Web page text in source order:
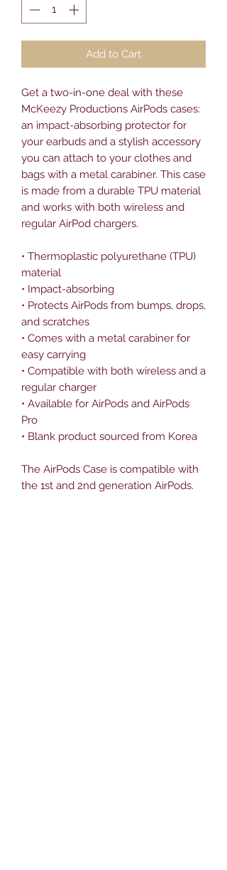
Add to Cart
Get a two-in-one deal with these
McKeezy Productions AirPods cases:
an impact-absorbing protector for
your earbuds and a stylish accessory
you can attach to your clothes and
bags with a metal carabiner. This case
is made from a durable TPU material
and works with both wireless and
regular AirPod chargers.
• Thermoplastic polyurethane (TPU)
material
• Impact-absorbing
• Protects AirPods from bumps, drops,
and scratches
• Comes with a metal carabiner for
easy carrying
• Compatible with both wireless and a
regular charger
• Available for AirPods and AirPods
Pro
• Blank product sourced from Korea
The AirPods Case is compatible with
the 1st and 2nd generation AirPods.